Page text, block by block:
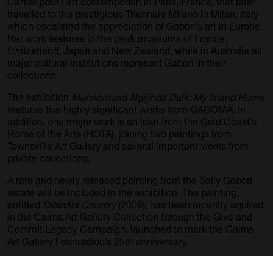
travelled to the prestigious Triennale Milano in Milan, Italy
which escalated the appreciation of Gabori’s art in Europe.
Her work features in the peak museums of France,
Switzerland, Japan and New Zealand, while in Australia all
major cultural institutions represent Gabori in their
collections.
The exhibition Munnamurra Ngijinda Dulk: My Island Home
features five highly significant works from QAGOMA. In
addition, one major work is on loan from the Gold Coast’s
Home of the Arts (HOTA), joining two paintings from
Townsville Art Gallery and several important works from
private collections.
A rare and newly released painting from the Sally Gabori
estate will be included in the exhibition. The painting,
entitled Dibirdibi Country (2009), has been recently aquired
in the Cairns Art Gallery Collection through the Give and
Commit Legacy Campaign, launched to mark the Cairns
Art Gallery Foundation’s 25th anniversary.